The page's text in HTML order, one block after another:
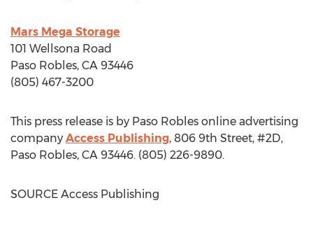
Mars Mega Storage
101 Wellsona Road
Paso Robles, CA 93446
(805) 467-3200
This press release is by Paso Robles online advertising
company Access Publishing, 806 9th Street, #2D,
Paso Robles, CA 93446. (805) 226-9890.
SOURCE Access Publishing